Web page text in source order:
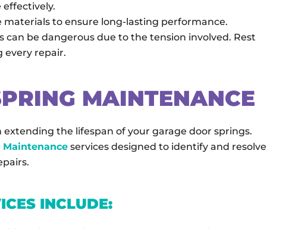
effectively.
materials to ensure long-lasting performance.
can be dangerous due to the tension involved. Rest
every repair.
MAINTENANCE
the lifespan of your garage door springs.
Maintenance services designed to identify and resolve
INCLUDE: